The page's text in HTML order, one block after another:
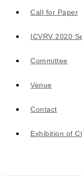
Call for Paper
ICVRV 2020
Committee
Venue
Contact
Exhibition of